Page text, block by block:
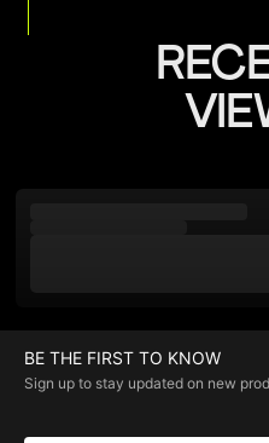
BE THE FIRST TO KNOW
Sign up to stay updated on new